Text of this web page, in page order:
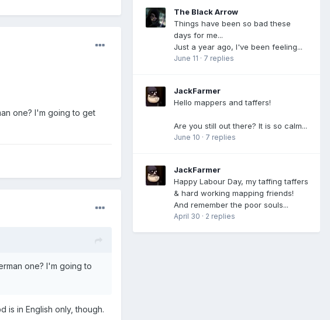
one? I'm going to get
one? I'm going to
is in English only, though.
The Black Arrow
Things have been so bad these
days for me...
Just a year ago, I've been feeling...
June 11 · 7 replies
JackFarmer
Hello mappers and taffers!
Are you still out there? It is so calm...
June 10 · 7 replies
JackFarmer
Happy Labour Day, my taffing taffers
& hard working mapping friends!
And remember the poor souls...
April 30 · 2 replies